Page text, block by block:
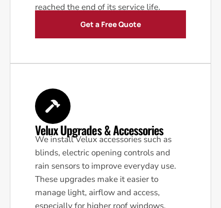
reached the end of its service life.
Get a Free Quote
Velux Upgrades & Accessories
We install Velux accessories such as
blinds, electric opening controls and
rain sensors to improve everyday use.
These upgrades make it easier to
manage light, airflow and access,
especially for higher roof windows.